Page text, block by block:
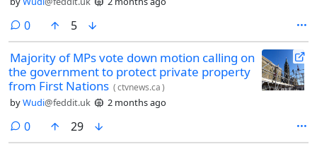
0comments
5
Majority of MPs vote down motion calling on
the government to protect private property
from First Nations (ctvnews.ca)
byWudi@feddit.uk 2 months ago
0comments
29